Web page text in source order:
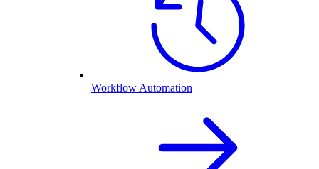
Workflow Automation